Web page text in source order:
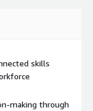
reskilling,
can identify
planning,
improving
skills
making through